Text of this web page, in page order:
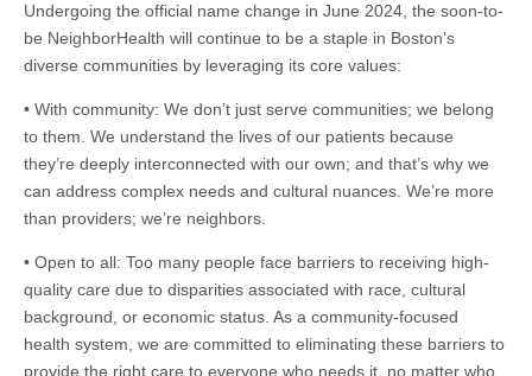
Undergoing the official name change in June 2024, the soon-to-
be NeighborHealth will continue to be a staple in Boston’s
diverse communities by leveraging its core values:
• With community: We don’t just serve communities; we belong
to them. We understand the lives of our patients because
they’re deeply interconnected with our own; and that’s why we
can address complex needs and cultural nuances. We’re more
than providers; we’re neighbors.
• Open to all: Too many people face barriers to receiving high-
quality care due to disparities associated with race, cultural
background, or economic status. As a community-focused
health system, we are committed to eliminating these barriers to
provide the right care to everyone who needs it, no matter who